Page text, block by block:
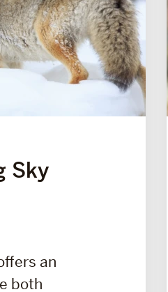
Sky
an
both